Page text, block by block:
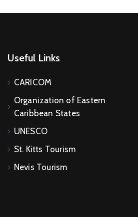
Useful Links
CARICOM
Organization of Eastern
Caribbean States
UNESCO
St. Kitts Tourism
Nevis Tourism